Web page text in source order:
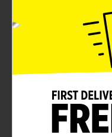
Whether you're
neutral space or
pillow is the ideal
18 inches, the Velvet
generously filled to
support. It's perfect
couch, adding extra
or dressing up your
pillow features a
easy removal of the
maintenance. Simply
machine wash on a
looking fresh and